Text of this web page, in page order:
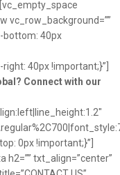
vc_row_background=””
bottom: 40px
40px !important;}”]
Connect with our
0px !important;}”]
txt_align=”center”